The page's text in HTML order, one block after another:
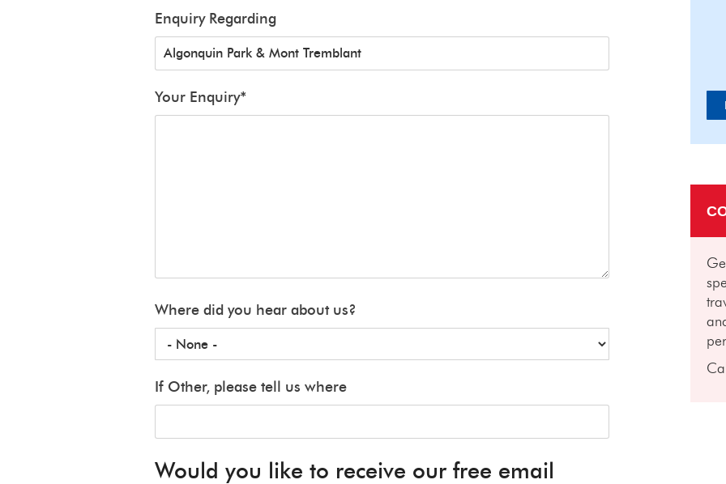
Enquiry Regarding
Your Enquiry*
Where did you hear about us?
If Other, please tell us where
Would you like to receive our free email